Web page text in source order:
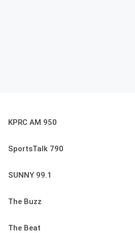
KPRC AM 950
SportsTalk 790
SUNNY 99.1
The Buzz
The Beat